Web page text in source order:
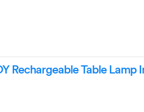
Rechargeable Table Lamp